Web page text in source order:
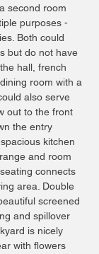
second room
purposes -
Both could
but do not have
hall, french
room with a
also serve
out to the front
the entry
kitchen
and room
connects
area. Double
screened
and spillover
is nicely
with flowers